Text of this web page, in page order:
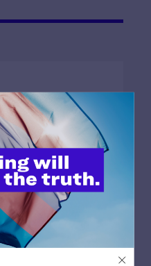
Tech’s
Censorship